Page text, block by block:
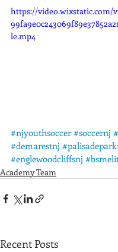
https://video.wixstatic.com/
le.mp4
#njyouthsoccer #soccernj
#demarestnj
#englewoodcliffsnj
Academy Team
Recent Posts